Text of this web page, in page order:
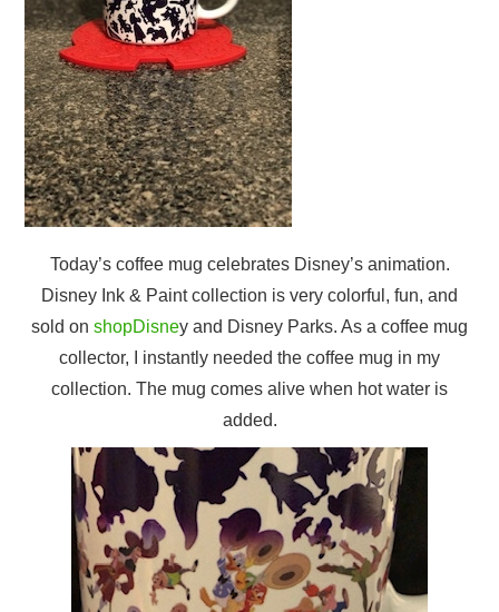
Today’s coffee mug celebrates Disney’s animation.
Disney Ink & Paint collection is very colorful, fun, and
sold on shopDisney and Disney Parks. As a coffee mug
collector, I instantly needed the coffee mug in my
collection. The mug comes alive when hot water is
added.